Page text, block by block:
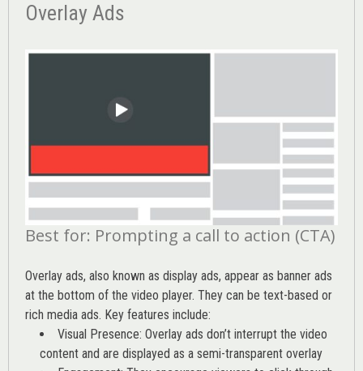
Overlay Ads
Best for: Prompting a call to action (CTA)
Overlay ads, also known as display ads, appear as banner ads
at the bottom of the video player. They can be text-based or
rich media ads. Key features include:
Visual Presence: Overlay ads don’t interrupt the video
content and are displayed as a semi-transparent overlay